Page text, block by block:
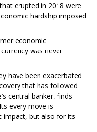
erupted in 2018 were
hardship imposed
economic
was never
have been exacerbated
that has followed.
central banker, finds
every move is
impact, but also for its